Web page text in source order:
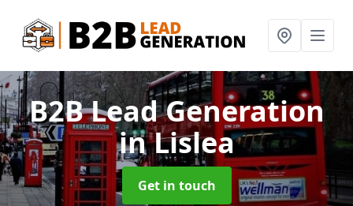
B2B Lead Generation
in Lislea
Get in touch